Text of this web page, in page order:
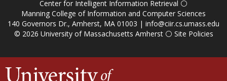
Center for Intelligent Information Retrieval ⚪
Manning College of Information and Computer Sciences
140 Governors Dr., Amherst, MA 01003 | info@ciir.cs.umass.edu
© 2026 University of Massachusetts Amherst⚪ Site Policies